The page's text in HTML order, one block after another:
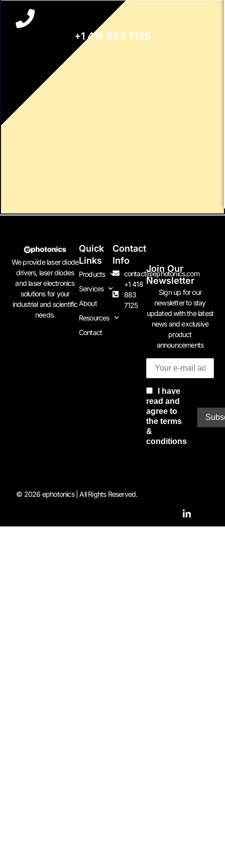
+1 418 883 7125
We provide laser diode
drivers, laser diodes
and laser electronics
solutions for your
industrial and scientific
needs.
Quick
Links
Products
Services
About
Resources
Contact
Contact
Info
contact@ephotonics.com
+1 418
883
7125
Join Our
Newsletter
Sign up for our
newsletter to stay
updated with the latest
news and exclusive
product
announcements
I have
read and
agree to
the terms
&
conditions
© 2026 ephotonics | All Rights Reserved.